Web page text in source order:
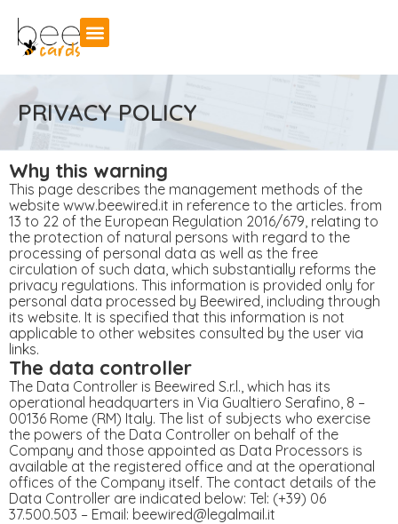
PRIVACY POLICY
Why this warning
This page describes the management methods of the
website www.beewired.it in reference to the articles. from
13 to 22 of the European Regulation 2016/679, relating to
the protection of natural persons with regard to the
processing of personal data as well as the free
circulation of such data, which substantially reforms the
privacy regulations. This information is provided only for
personal data processed by Beewired, including through
its website. It is specified that this information is not
applicable to other websites consulted by the user via
links.
The data controller
The Data Controller is Beewired S.r.l., which has its
operational headquarters in Via Gualtiero Serafino, 8 –
00136 Rome (RM) Italy. The list of subjects who exercise
the powers of the Data Controller on behalf of the
Company and those appointed as Data Processors is
available at the registered office and at the operational
offices of the Company itself. The contact details of the
Data Controller are indicated below: Tel: (+39) 06
37.500.503 – Email: beewired@legalmail.it